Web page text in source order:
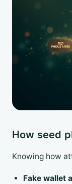
How seed
Knowing how
Fake wallet